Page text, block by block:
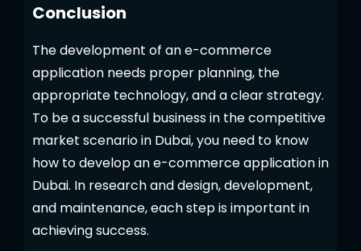
Conclusion
The development of an e-commerce
application needs proper planning, the
appropriate technology, and a clear strategy.
To be a successful business in the competitive
market scenario in Dubai, you need to know
how to develop an e-commerce application in
Dubai. In research and design, development,
and maintenance, each step is important in
achieving success.